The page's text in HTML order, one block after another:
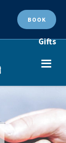
BOOK
Gifts